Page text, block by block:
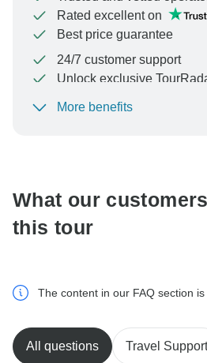
Rated excellent on
Best price guarantee
24/7 customer support
Unlock exclusive
To protect your payment and
More benefits
What our
this tour
The content in our FAQ section
All questions Travel Support